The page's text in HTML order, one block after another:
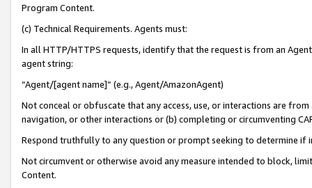
Program Content.
(c) Technical Requirements. Agents must:
In all HTTP/HTTPS requests, identify that the request is from an
agent string:
“Agent/[agent name]” (e.g., Agent/AmazonAgent)
Not conceal or obfuscate that any access, use, or interactions are
navigation, or other interactions or (b) completing or circumventing
Respond truthfully to any question or prompt seeking to determine if
Not circumvent or otherwise avoid any measure intended to block,
Content.